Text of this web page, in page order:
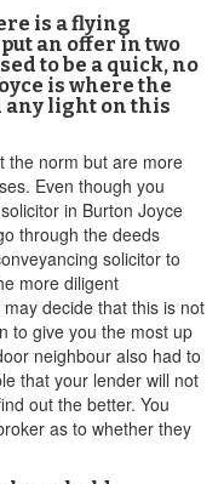
is a flying
an offer in two
to be a quick, no
is where the
any light on this
the norm but are more
Even though you
in Burton Joyce
through the deeds
solicitor to
more diligent
decide that this is not
to give you the most up
neighbour also had to
that your lender will not
out the better. You
as to whether they